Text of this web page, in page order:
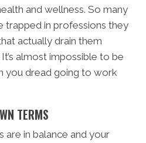
and wellness. So many
trapped in professions they
actually drain them
almost impossible to be
you dread going to work
TERMS
are in balance and your